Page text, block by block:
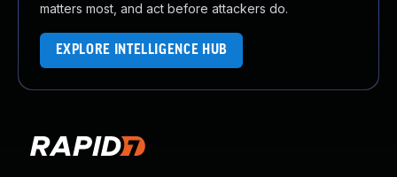
matters most, and act before attackers do.
EXPLORE INTELLIGENCE HUB